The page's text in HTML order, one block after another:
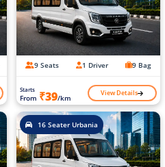
9 Seats 1 Driver 9 Bag
Starts
From ₹39/km View Details
16 Seater Urbania